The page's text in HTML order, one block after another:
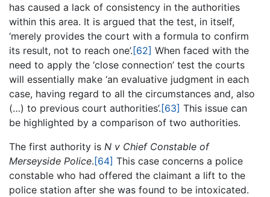
has caused a lack of consistency in the authorities
within this area. It is argued that the test, in itself,
‘merely provides the court with a formula to confirm
its result, not to reach one’.[62] When faced with the
need to apply the ‘close connection’ test the courts
will essentially make ‘an evaluative judgment in each
case, having regard to all the circumstances and, also
(…) to previous court authorities’.[63] This issue can
be highlighted by a comparison of two authorities.
The first authority is N v Chief Constable of
Merseyside Police.[64] This case concerns a police
constable who had offered the claimant a lift to the
police station after she was found to be intoxicated.